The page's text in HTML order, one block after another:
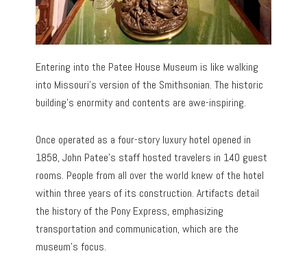
Entering into the Patee House Museum is like walking
into Missouri’s version of the Smithsonian. The historic
building’s enormity and contents are awe-inspiring.
Once operated as a four-story luxury hotel opened in
1858, John Patee’s staff hosted travelers in 140 guest
rooms. People from all over the world knew of the hotel
within three years of its construction. Artifacts detail
the history of the Pony Express, emphasizing
transportation and communication, which are the
museum’s focus.